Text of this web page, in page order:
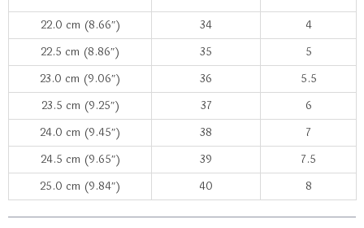
22.0 cm (8.66″) 34
4
22.5 cm (8.86″)
35
5
23.0 cm (9.06″)
36
5.5
23.5 cm (9.25″)
37
6
24.0 cm (9.45″)
38
7
24.5 cm (9.65″)
39
7.5
25.0 cm (9.84″)
40 8